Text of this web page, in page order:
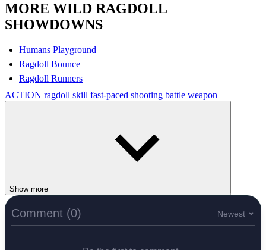
MORE WILD RAGDOLL
SHOWDOWNS
Humans Playground
Ragdoll Bounce
Ragdoll Runners
ACTION ragdoll skill fast-paced shooting battle weapon
Show more
Comment (0) Newest